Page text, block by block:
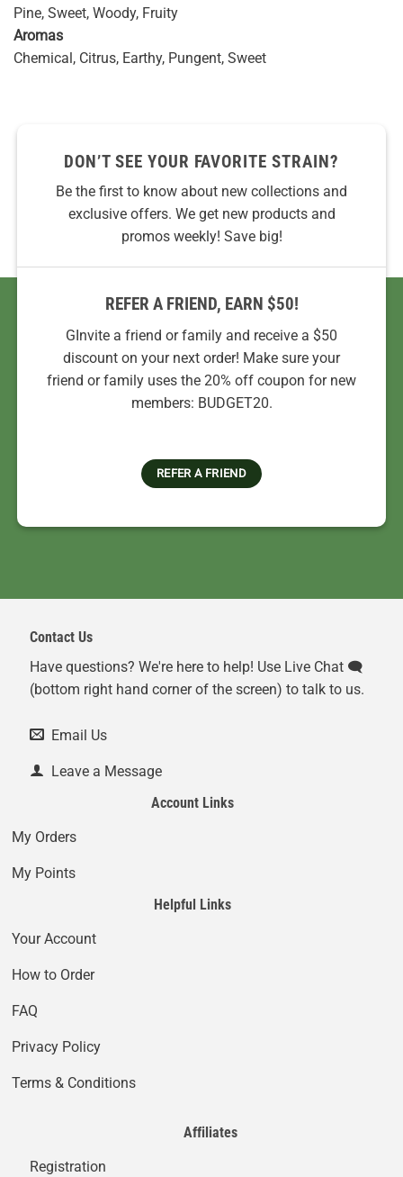
Pine, Sweet, Woody, Fruity
Aromas
Chemical, Citrus, Earthy, Pungent, Sweet
DON’T SEE YOUR FAVORITE STRAIN?
Be the first to know about new collections and
exclusive offers. We get new products and
promos weekly! Save big!
REFER A FRIEND, EARN $50!
GInvite a friend or family and receive a $50
discount on your next order! Make sure your
friend or family uses the 20% off coupon for new
members: BUDGET20.
REFER A FRIEND
Contact Us
Have questions? We're here to help! Use Live Chat 🗨️
(bottom right hand corner of the screen) to talk to us.
Email Us
Leave a Message
Account Links
My Orders
My Points
Helpful Links
Your Account
How to Order
FAQ
Privacy Policy
Terms & Conditions
Affiliates
Registration